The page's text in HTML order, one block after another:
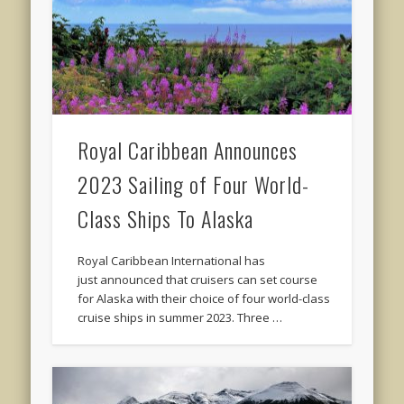
Royal Caribbean Announces
2023 Sailing of Four World-
Class Ships To Alaska
Royal Caribbean International has
just announced that cruisers can set course
for Alaska with their choice of four world-class
cruise ships in summer 2023. Three …